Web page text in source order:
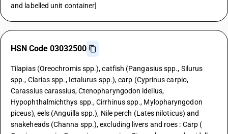
and labelled unit container]
HSN Code 03032500
Tilapias (Oreochromis spp.), catfish (Pangasius spp., Silurus
spp., Clarias spp., Ictalurus spp.), carp (Cyprinus carpio,
Carassius carassius, Ctenopharyngodon idellus,
Hypophthalmichthys spp., Cirrhinus spp., Mylopharyngodon
piceus), eels (Anguilla spp.), Nile perch (Lates niloticus) and
snakeheads (Channa spp.), excluding livers and roes : Carp (